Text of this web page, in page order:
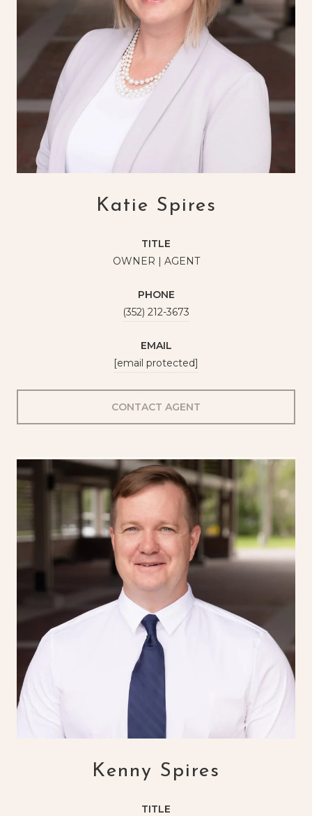
Katie Spires
TITLE
OWNER | AGENT
PHONE
(352) 212-3673
EMAIL
[email protected]
CONTACT AGENT
Kenny Spires
TITLE